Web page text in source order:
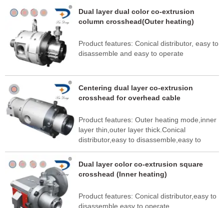
Dual layer dual color co-extrusion
column crosshead(Outer heating)
Product features: Conical distributor, easy to
disassemble and easy to operate
Centering dual layer co-extrusion
crosshead for overhead cable
Product features: Outer heating mode,inner
layer thin,outer layer thick.Conical
distributor,easy to disassemble,easy to
operate
Dual layer color co-extrusion square
crosshead (Inner heating)
Product features: Conical distributor,easy to
disassemble,easy to operate